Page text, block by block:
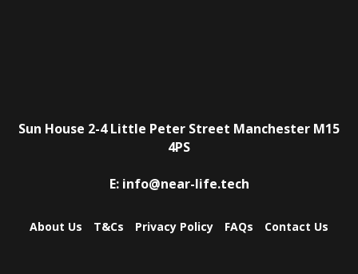
Sun House 2-4 Little Peter Street Manchester M15
4PS
E: info@near-life.tech
About Us T&Cs Privacy Policy FAQs Contact Us